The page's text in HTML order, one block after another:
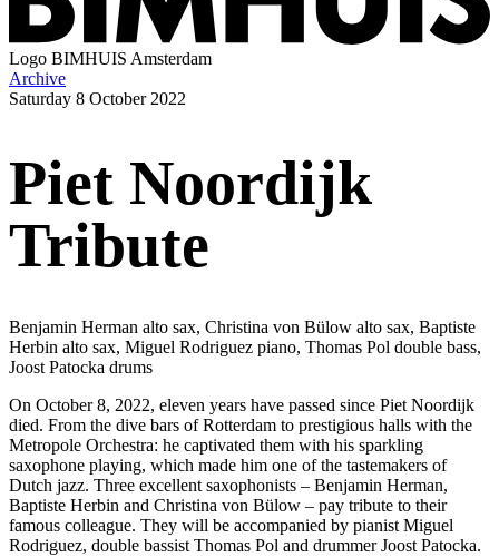
Logo BIMHUIS Amsterdam
Archive
Saturday 8 October 2022
Piet Noordijk
Tribute
Benjamin Herman alto sax, Christina von Bülow alto sax, Baptiste
Herbin alto sax, Miguel Rodriguez piano, Thomas Pol double bass,
Joost Patocka drums
On October 8, 2022, eleven years have passed since Piet Noordijk
died. From the dive bars of Rotterdam to prestigious halls with the
Metropole Orchestra: he captivated them with his sparkling
saxophone playing, which made him one of the tastemakers of
Dutch jazz. Three excellent saxophonists – Benjamin Herman,
Baptiste Herbin and Christina von Bülow – pay tribute to their
famous colleague. They will be accompanied by pianist Miguel
Rodriguez, double bassist Thomas Pol and drummer Joost Patocka.